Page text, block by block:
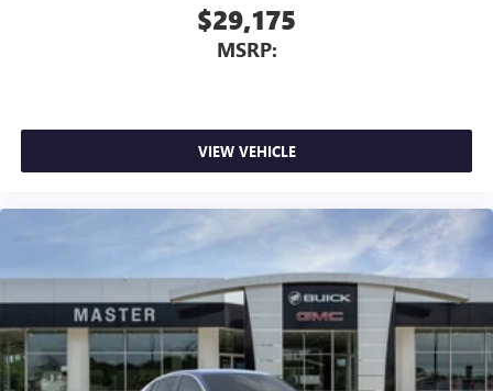
$29,175
MSRP:
VIEW VEHICLE